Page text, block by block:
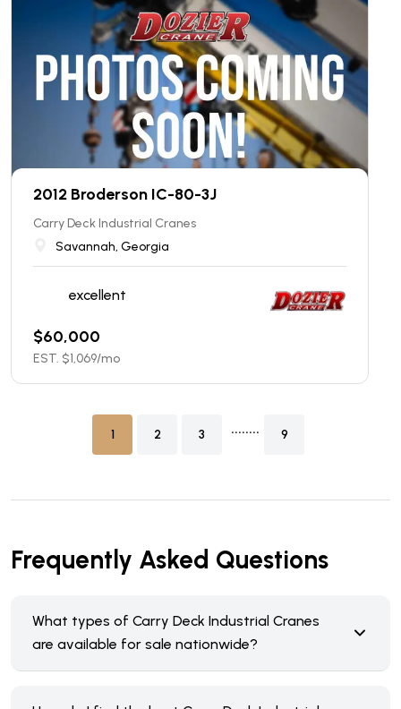
2012 Broderson IC-80-3J
Carry Deck Industrial Cranes
Savannah, Georgia
excellent
$60,000
EST. $1,069/mo
1 2 3 ........ 9
Frequently Asked Questions
What types of Carry Deck Industrial Cranes
are available for sale nationwide?